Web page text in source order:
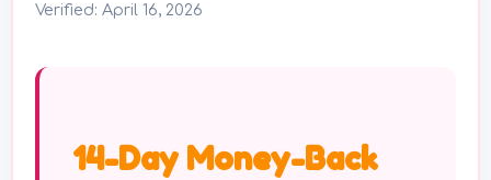
Verified: April 16, 2026
14-Day Money-Back